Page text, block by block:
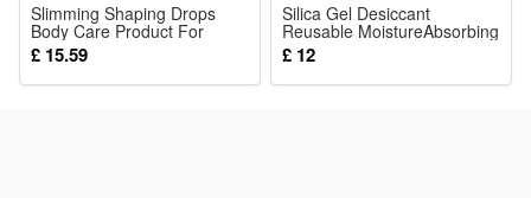
This is not a Lego product but is fully compatible.
Slimming Shaping Drops
Body Care Product For
Figure Adjustment Daily
Physical Contouring
Treatment
£ 15.59
Silica Gel Desiccant
Reusable MoistureAbsorbing
MildewProof DampResistant
Household Wardrobe
MultiScene Dry Pouch For
£ 12